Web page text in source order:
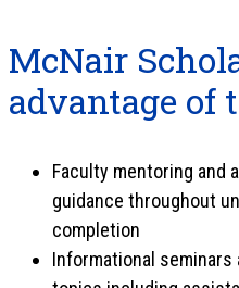
McNair
advantage of
Faculty mentoring and
guidance throughout
completion
Informational